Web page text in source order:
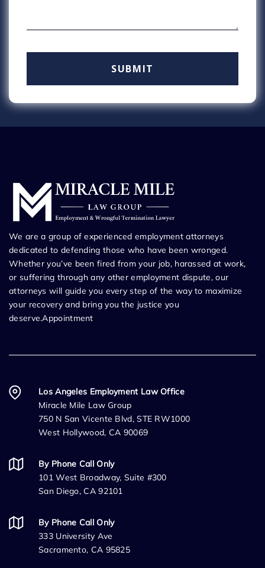
We are a group of experienced employment attorneys
dedicated to defending those who have been wronged.
Whether you’ve been fired from your job, harassed at work,
or suffering through any other employment dispute, our
attorneys will guide you every step of the way to maximize
your recovery and bring you the justice you
deserve.Appointment
Los Angeles Employment Law Office
Miracle Mile Law Group
750 N San Vicente Blvd, STE RW1000
West Hollywood, CA 90069
By Phone Call Only
101 West Broadway, Suite #300
San Diego, CA 92101
By Phone Call Only
333 University Ave
Sacramento, CA 95825